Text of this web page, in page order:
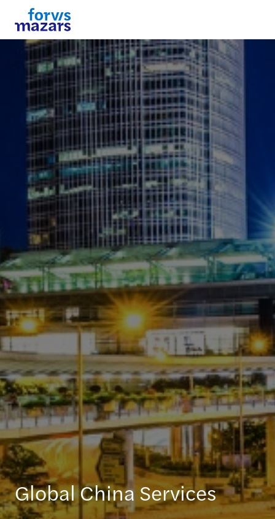
Global China Services